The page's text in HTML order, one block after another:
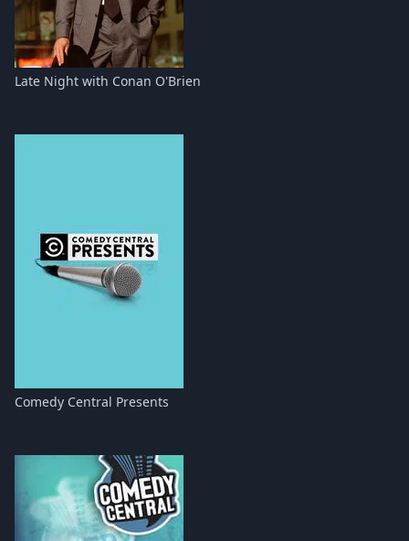
Late Night with Conan O'Brien
Comedy Central Presents